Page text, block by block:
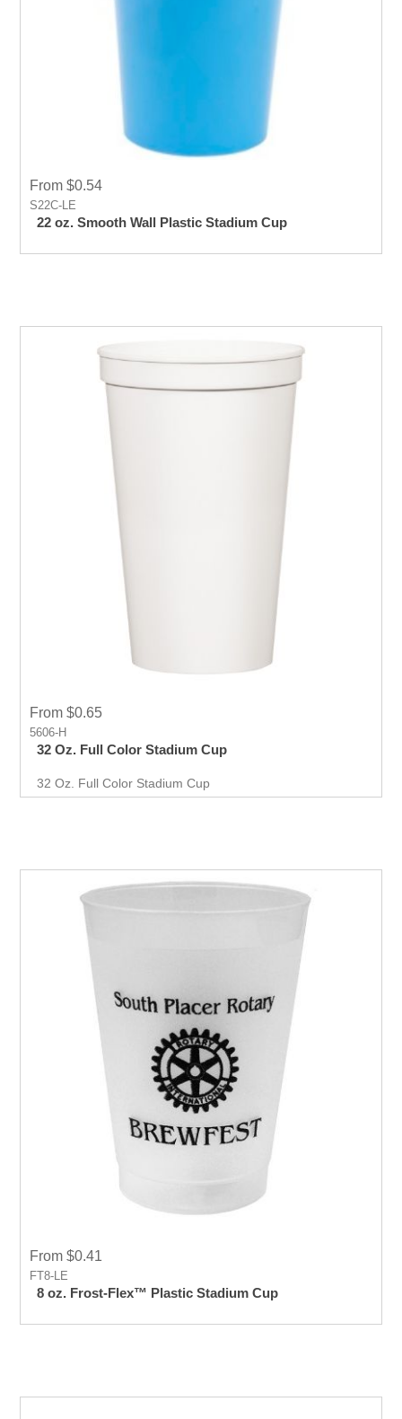
From $0.54
S22C-LE
22 oz. Smooth Wall Plastic Stadium Cup
From $0.65
5606-H
32 Oz. Full Color Stadium Cup
32 Oz. Full Color Stadium Cup
From $0.41
FT8-LE
8 oz. Frost-Flex™ Plastic Stadium Cup